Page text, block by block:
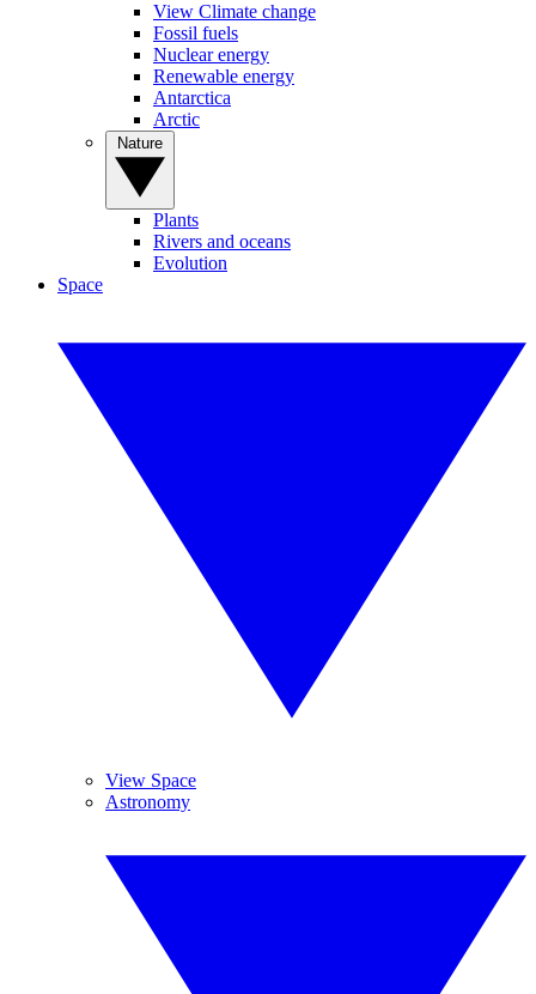
View Climate change
Fossil fuels
Nuclear energy
Renewable energy
Antarctica
Arctic
Plants
Rivers and oceans
Evolution
Space
View Space
Astronomy